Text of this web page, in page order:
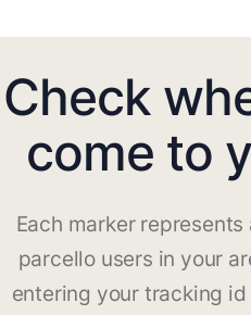
Check
come to
Each marker
parcello users in your
entering your tracking